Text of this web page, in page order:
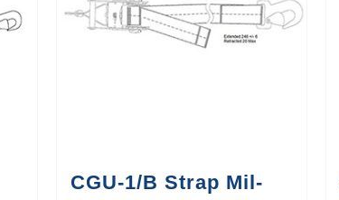
CGU-1/B Strap Mil-